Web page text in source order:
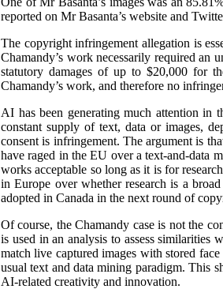
reported on Mr Basanta’s website and
The copyright infringement allegation is
Chamandy’s work necessarily required an
statutory damages of up to $20,000 for
Chamandy’s work, and therefore no
AI has been generating much attention in
constant supply of text, data or images,
consent is infringement. The argument is
have raged in the EU over a text-and-data
works acceptable so long as it is for
in Europe over whether research is a
adopted in Canada in the next round of
Of course, the Chamandy case is not the
is used in an analysis to assess
match live captured images with stored
usual text and data mining paradigm. This
AI-related creativity and innovation.